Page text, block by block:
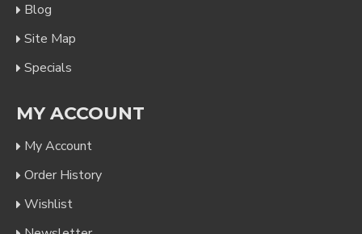
Blog
Site Map
Specials
MY ACCOUNT
My Account
Order History
Wishlist